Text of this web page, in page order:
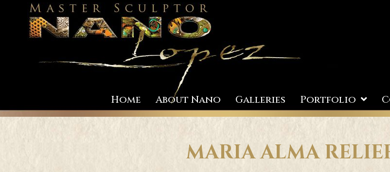
Home About Nano Galleries Portfolio
MARIA ALMA